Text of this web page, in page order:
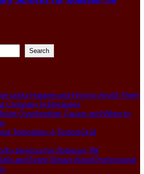
Search
Leaks Happen and How to Avoid Them
Company in Singapore
Overheating: Causes and When to
Templates: 6 Tested Grid
Services for Robeson, PA
and Event Venues Need Professional